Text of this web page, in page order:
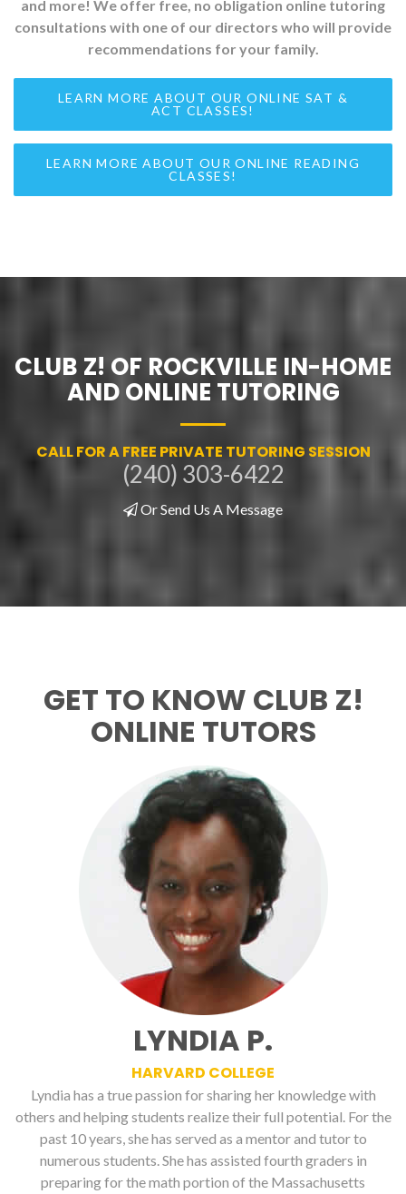
and more! We offer free, no obligation online tutoring
consultations with one of our directors who will provide
recommendations for your family.
LEARN MORE ABOUT OUR ONLINE SAT &
ACT CLASSES!
LEARN MORE ABOUT OUR ONLINE READING
CLASSES!
CLUB Z! OF ROCKVILLE IN-HOME
AND ONLINE TUTORING
CALL FOR A FREE PRIVATE TUTORING SESSION
(240) 303-6422
Or Send Us A Message
GET TO KNOW CLUB Z!
ONLINE TUTORS
LYNDIA P.
HARVARD COLLEGE
Lyndia has a true passion for sharing her knowledge with
others and helping students realize their full potential. For the
past 10 years, she has served as a mentor and tutor to
numerous students. She has assisted fourth graders in
preparing for the math portion of the Massachusetts